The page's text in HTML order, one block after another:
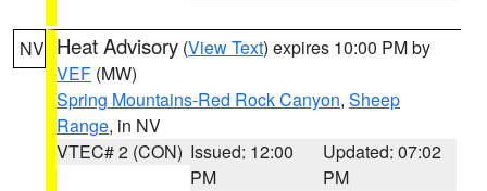
NV Heat Advisory (View Text) expires 10:00 PM by
VEF (MW)
Spring Mountains-Red Rock Canyon, Sheep
Range, in NV
VTEC# 2 (CON) Issued: 12:00
PM
Updated: 07:02
PM